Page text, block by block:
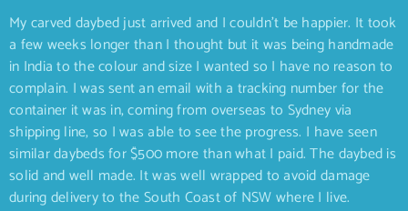
My carved daybed just arrived and I couldn’t be happier. It took
a few weeks longer than I thought but it was being handmade
in India to the colour and size I wanted so I have no reason to
complain. I was sent an email with a tracking number for the
container it was in, coming from overseas to Sydney via
shipping line, so I was able to see the progress. I have seen
similar daybeds for $500 more than what I paid. The daybed is
solid and well made. It was well wrapped to avoid damage
during delivery to the South Coast of NSW where I live.